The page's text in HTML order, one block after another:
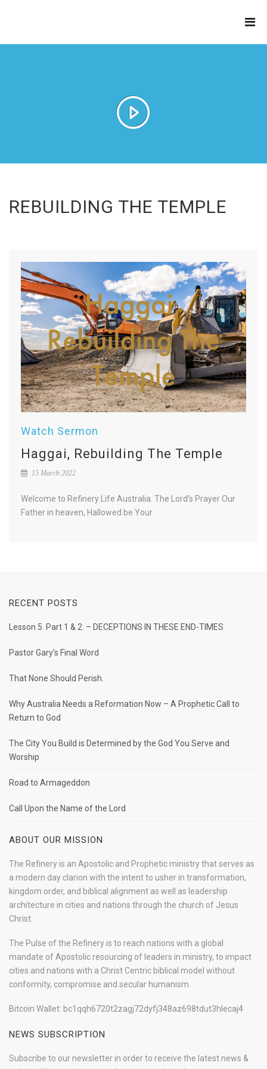
REBUILDING THE TEMPLE
Watch Sermon
Haggai, Rebuilding The Temple
15 March 2022
Welcome to Refinery Life Australia. The Lord’s Prayer Our
Father in heaven, Hallowed be Your
RECENT POSTS
Lesson 5. Part 1 & 2. – DECEPTIONS IN THESE END-TIMES
Pastor Gary’s Final Word
That None Should Perish.
Why Australia Needs a Reformation Now – A Prophetic Call to
Return to God
The City You Build is Determined by the God You Serve and
Worship
Road to Armageddon
Call Upon the Name of the Lord
ABOUT OUR MISSION
The Refinery is an Apostolic and Prophetic ministry that serves as
a modern day clarion with the intent to usher in transformation,
kingdom order, and biblical alignment as well as leadership
architecture in cities and nations through the church of Jesus
Christ.
The Pulse of the Refinery is to reach nations with a global
mandate of Apostolic resourcing of leaders in ministry, to impact
cities and nations with a Christ Centric biblical model without
conformity, compromise and secular humanism.
Bitcoin Wallet: bc1qqh6720t2zagj72dyfj348az698tdut3hlecaj4
NEWS SUBSCRIPTION
Subscribe to our newsletter in order to receive the latest news &